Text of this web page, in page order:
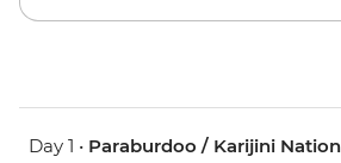
Day 1 • Paraburdoo / Karijini